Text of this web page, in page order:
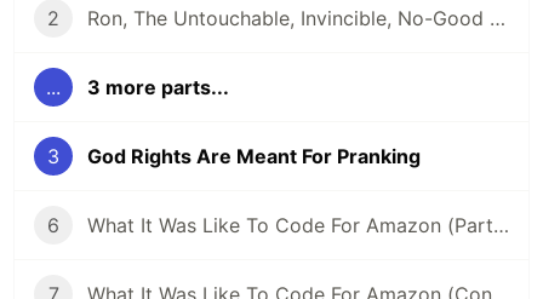
2 Ron, The Untouchable, Invincible, No-Good Developer (Conclusion)
... 3 more parts...
3 God Rights Are Meant For Pranking
6 What It Was Like To Code For Amazon (Part 2)